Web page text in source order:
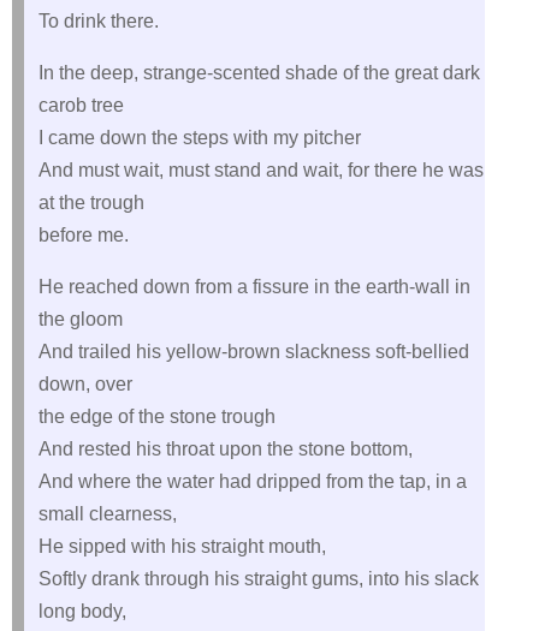
To drink there.
In the deep, strange-scented shade of the great dark
carob tree
I came down the steps with my pitcher
And must wait, must stand and wait, for there he was
at the trough
before me.
He reached down from a fissure in the earth-wall in
the gloom
And trailed his yellow-brown slackness soft-bellied
down, over
the edge of the stone trough
And rested his throat upon the stone bottom,
And where the water had dripped from the tap, in a
small clearness,
He sipped with his straight mouth,
Softly drank through his straight gums, into his slack
long body,